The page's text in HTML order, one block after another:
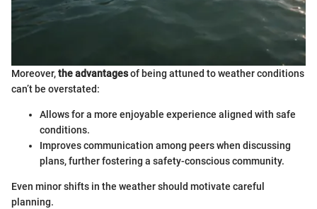
Moreover,the advantagesof being attuned to weather conditions
can’t be overstated:
Allows for a more enjoyable experience aligned with safe
conditions.
Improves communication among peers when discussing
plans, further fostering a safety-conscious community.
Even minor shifts in the weather should motivate careful
planning.